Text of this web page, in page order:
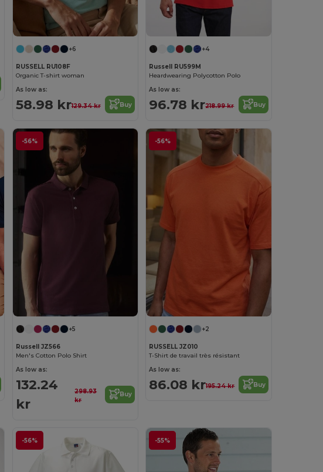
+6
RUSSELL RU108F
Organic T-shirt woman
As low as:
58.98 kr129.34 kr Buy
+4
Russell RU599M
Heardwearing Polycotton Polo
As low as:
96.78 kr218.99 kr Buy
-56%
+5
Russell JZ566
Men's Cotton Polo Shirt
As low as:
132.24
kr
298.93
kr
Buy
-56%
+2
RUSSELL JZ010
T-Shirt de travail très résistant
As low as:
86.08 kr195.24 kr Buy
-56% -55%